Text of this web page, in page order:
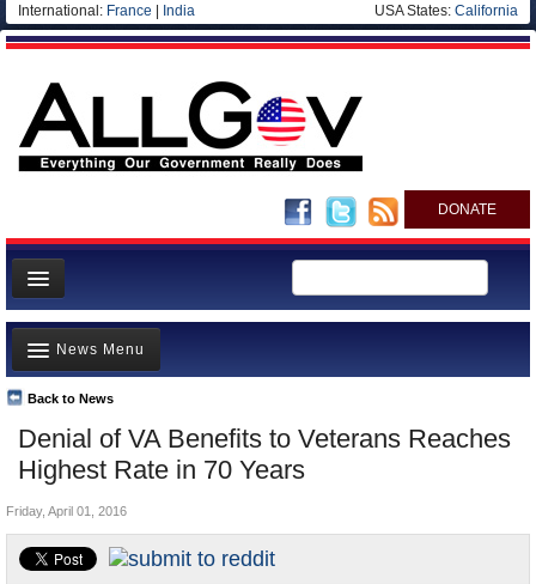
International: France India USA States: California
DONATE
News
Meet your Government
Departments/Agencies
Nations
Blog
Denial of VA Benefits to Veterans Reaches
Highest Rate in 70 Years
Back to News
News Menu
Top Stories
Unusual News
Where is the Money Going?
Controversies
U.S. and the World
Friday, April 01, 2016